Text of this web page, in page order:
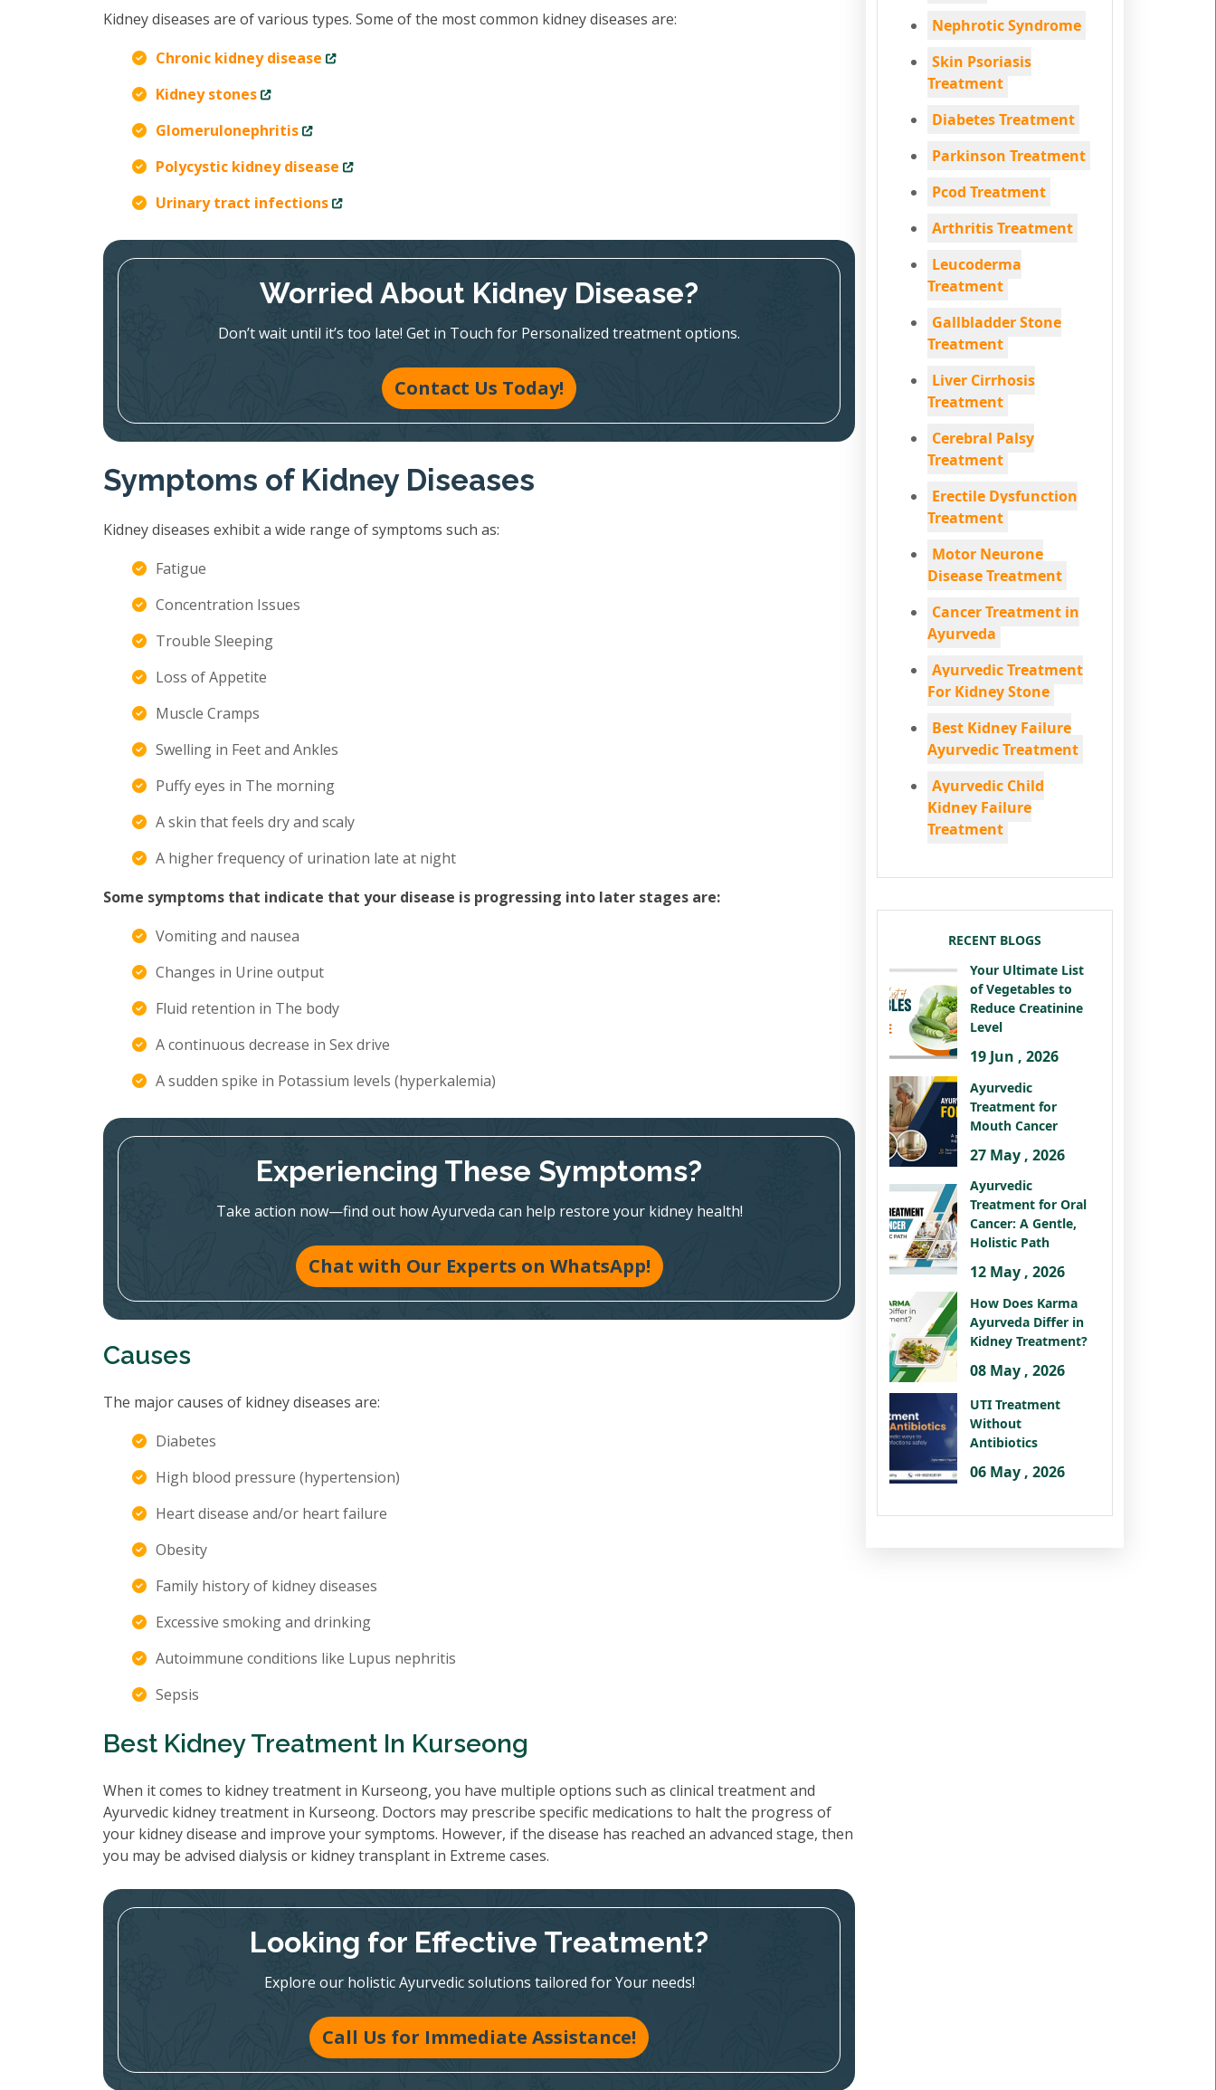
Kidney diseases are of various types. Some of the most common kidney diseases are:
Chronic kidney disease
Kidney stones
Glomerulonephritis
Polycystic kidney disease
Urinary tract infections
Worried About Kidney Disease?
Don’t wait until it’s too late! Get in Touch for Personalized treatment options.
Contact Us Today!
Symptoms of Kidney Diseases
Kidney diseases exhibit a wide range of symptoms such as:
Fatigue
Concentration Issues
Trouble Sleeping
Loss of Appetite
Muscle Cramps
Swelling in Feet and Ankles
Puffy eyes in The morning
A skin that feels dry and scaly
A higher frequency of urination late at night
Some symptoms that indicate that your disease is progressing into later stages are:
Vomiting and nausea
Changes in Urine output
Fluid retention in The body
A continuous decrease in Sex drive
A sudden spike in Potassium levels (hyperkalemia)
Experiencing These Symptoms?
Take action now—find out how Ayurveda can help restore your kidney health!
Chat with Our Experts on WhatsApp!
Causes
The major causes of kidney diseases are:
Diabetes
High blood pressure (hypertension)
Heart disease and/or heart failure
Obesity
Family history of kidney diseases
Excessive smoking and drinking
Autoimmune conditions like Lupus nephritis
Sepsis
Best Kidney Treatment In Kurseong
When it comes to kidney treatment in Kurseong, you have multiple options such as clinical treatment and
Ayurvedic kidney treatment in Kurseong. Doctors may prescribe specific medications to halt the progress of
your kidney disease and improve your symptoms. However, if the disease has reached an advanced stage, then
you may be advised dialysis or kidney transplant in Extreme cases.
Looking for Effective Treatment?
Explore our holistic Ayurvedic solutions tailored for Your needs!
Call Us for Immediate Assistance!
Nephrotic Syndrome
Skin Psoriasis
Treatment
Diabetes Treatment
Parkinson Treatment
Pcod Treatment
Arthritis Treatment
Leucoderma
Treatment
Gallbladder Stone
Treatment
Liver Cirrhosis
Treatment
Cerebral Palsy
Treatment
Erectile Dysfunction
Treatment
Motor Neurone
Disease Treatment
Cancer Treatment in
Ayurveda
Ayurvedic Treatment
For Kidney Stone
Best Kidney Failure
Ayurvedic Treatment
Ayurvedic Child
Kidney Failure
Treatment
RECENT BLOGS
Your Ultimate List
of Vegetables to
Reduce Creatinine
Level
19 Jun , 2026
Ayurvedic
Treatment for
Mouth Cancer
27 May , 2026
Ayurvedic
Treatment for Oral
Cancer: A Gentle,
Holistic Path
12 May , 2026
How Does Karma
Ayurveda Differ in
Kidney Treatment?
08 May , 2026
UTI Treatment
Without
Antibiotics
06 May , 2026